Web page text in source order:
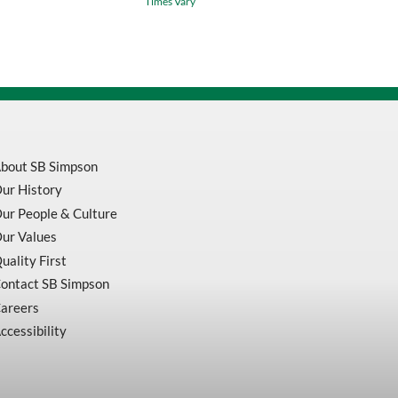
Inserts
80706
SB Simpson
History
People & Culture
Values
First
SB Simpson